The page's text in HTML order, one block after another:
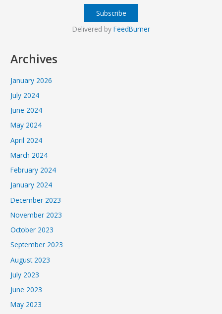
Delivered by FeedBurner
Archives
January 2026
July 2024
June 2024
May 2024
April 2024
March 2024
February 2024
January 2024
December 2023
November 2023
October 2023
September 2023
August 2023
July 2023
June 2023
May 2023